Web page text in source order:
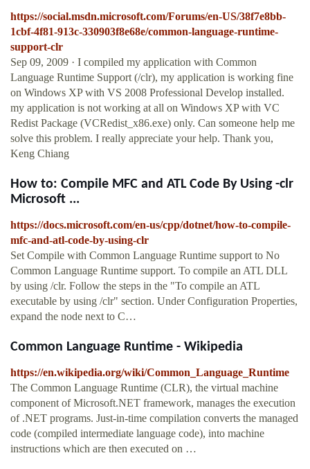
https://social.msdn.microsoft.com/Forums/en-US/38f7e8bb-
1cbf-4f81-913c-330903f8e68e/common-language-runtime-
support-clr
Sep 09, 2009 · I compiled my application with Common
Language Runtime Support (/clr), my application is working fine
on Windows XP with VS 2008 Professional Develop installed.
my application is not working at all on Windows XP with VC
Redist Package (VCRedist_x86.exe) only. Can someone help me
solve this problem. I really appreciate your help. Thank you,
Keng Chiang
How to: Compile MFC and ATL Code By Using -clr
Microsoft ...
https://docs.microsoft.com/en-us/cpp/dotnet/how-to-compile-
mfc-and-atl-code-by-using-clr
Set Compile with Common Language Runtime support to No
Common Language Runtime support. To compile an ATL DLL
by using /clr. Follow the steps in the "To compile an ATL
executable by using /clr" section. Under Configuration Properties,
expand the node next to C…
Common Language Runtime - Wikipedia
https://en.wikipedia.org/wiki/Common_Language_Runtime
The Common Language Runtime (CLR), the virtual machine
component of Microsoft.NET framework, manages the execution
of .NET programs. Just-in-time compilation converts the managed
code (compiled intermediate language code), into machine
instructions which are then executed on …